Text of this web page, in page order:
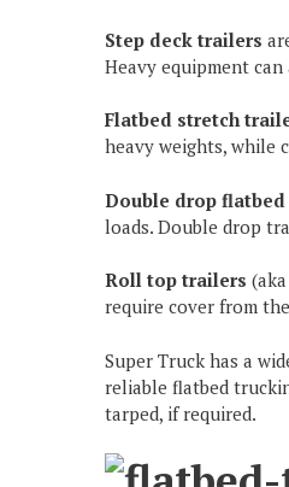
Step deck trailers
Heavy equipment
Flatbed stretch
heavy weights, while
Double drop
loads. Double drop
Roll top trailers
require cover from
Super Truck has a
reliable flatbed
tarped, if required.